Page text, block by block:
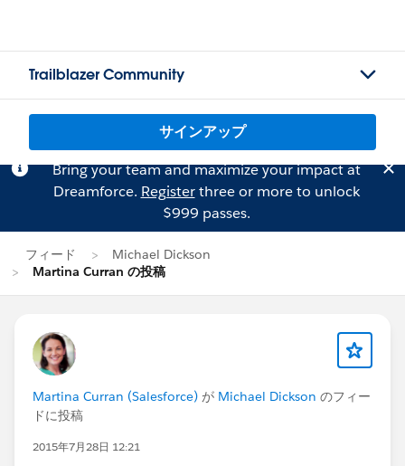
Trailblazer Community
サインアップ
Bring your team and maximize your impact at
Dreamforce. Registerthree or more to unlock
$999 passes.
フィード
Michael Dickson
Martina Curran の投稿
Martina Curran (Salesforce) が Michael Dickson のフィー
ドに投稿
2015年7月28日 12:21